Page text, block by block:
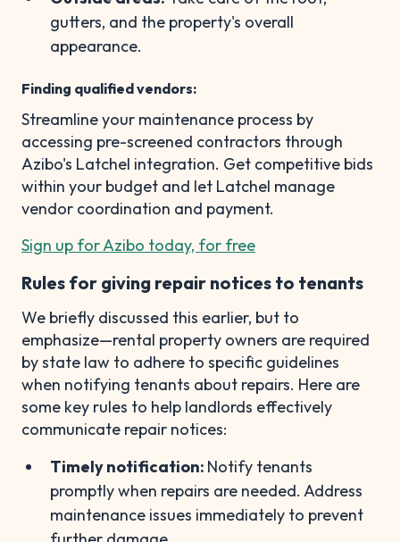
gutters, and the property's overall
appearance.
Finding qualified vendors:
Streamline your maintenance process by
accessing pre-screened contractors through
Azibo's Latchel integration. Get competitive bids
within your budget and let Latchel manage
vendor coordination and payment.
Sign up for Azibo today, for free
Rules for giving repair notices to tenants
We briefly discussed this earlier, but to
emphasize—rental property owners are required
by state law to adhere to specific guidelines
when notifying tenants about repairs. Here are
some key rules to help landlords effectively
communicate repair notices:
Timely notification: Notify tenants
promptly when repairs are needed. Address
maintenance issues immediately to prevent